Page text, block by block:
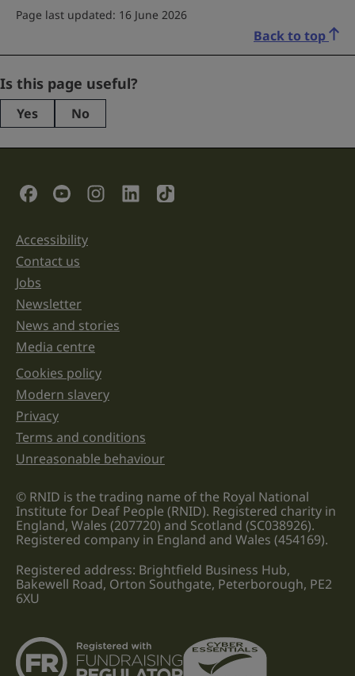
Page last updated: 16 June 2026
Back to top
Company
This
purposes
left
unchanged.
Is this page useful?
Yes No
Social Links
Support links
Accessibility
Contact us
Jobs
Newsletter
News and stories
Media centre
Legal information links
Cookies policy
Modern slavery
Privacy
Terms and conditions
Unreasonable behaviour
© RNID is the trading name of the Royal National
Institute for Deaf People (RNID). Registered charity in
England, Wales (207720) and Scotland (SC038926).
Registered company in England and Wales (454169).
Registered address: Brightfield Business Hub,
Bakewell Road, Orton Southgate, Peterborough, PE2
6XU